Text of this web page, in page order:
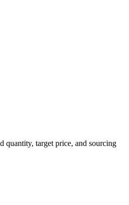
quantity, target price, and sourcing